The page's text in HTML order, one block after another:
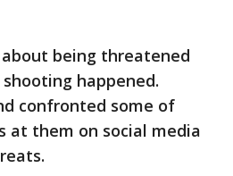
about being threatened
happened.
confronted some of
at them on social media